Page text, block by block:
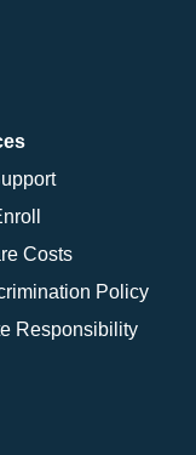
Costs
Policy
Responsibility